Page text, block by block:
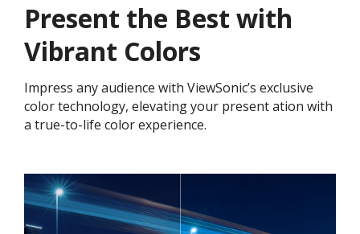
Present the Best with
Vibrant Colors​
Impress any audience with ViewSonic’s exclusive
color technology, elevating your present ation with
a true-to-life color experience.